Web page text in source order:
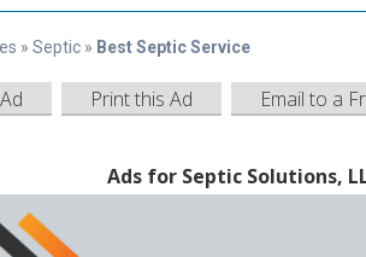
» Septic » Best Septic Service
Print this Ad Email to a
Ads for Septic Solutions,